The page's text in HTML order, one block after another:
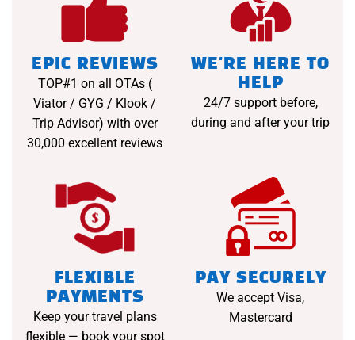
EPIC REVIEWS
TOP#1 on all OTAs (
Viator / GYG / Klook /
Trip Advisor) with over
30,000 excellent reviews
WE'RE HERE TO
HELP
24/7 support before,
during and after your trip
FLEXIBLE
PAYMENTS
Keep your travel plans
flexible — book your spot
PAY SECURELY
We accept Visa,
Mastercard